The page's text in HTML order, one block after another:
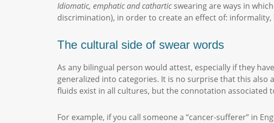
Idiomatic, emphatic and cathartic swearing are ways in
discrimination), in order to create an effect of:
The cultural side of swear words
As any bilingual person would attest, especially if they
generalized into categories. It is no surprise that this also
fluids exist in all cultures, but the connotation associated
For example, if you call someone a “cancer-sufferer” in